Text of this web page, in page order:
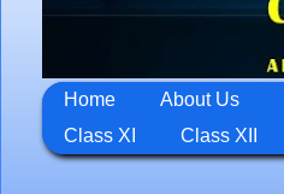
Home About Us
Class XI
Class XII